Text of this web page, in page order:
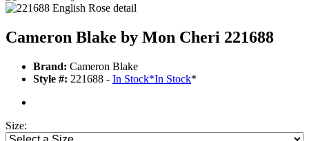
Cameron Blake by Mon Cheri 221688
Brand: Cameron Blake
Style #: 221688 - In Stock*In Stock*
Size: